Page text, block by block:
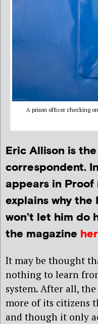
A prison officer checking
Eric Allison is
correspondent.
appears in Proof
explains why
won’t let him do
the magazine
It may be thought
nothing to learn
system. After all,
more of its citizens
and though it only